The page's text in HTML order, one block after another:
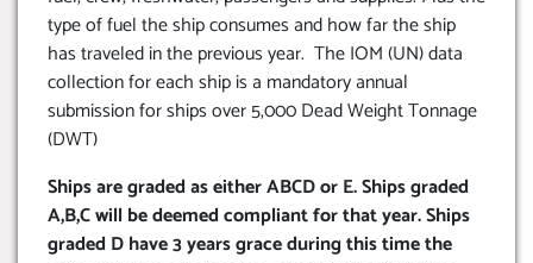
type of fuel the ship consumes and how far the ship
has traveled in the previous year. The IOM (UN) data
collection for each ship is a mandatory annual
submission for ships over 5,000 Dead Weight Tonnage
(DWT)
Ships are graded as either ABCD or E. Ships graded
A,B,C will be deemed compliant for that year. Ships
graded D have 3 years grace during this time the